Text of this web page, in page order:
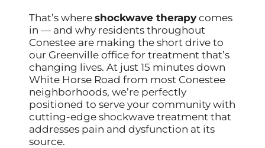
That’s whereshockwave therapy comes
in — and why residents throughout
Conestee are making the short drive to
our Greenville office for treatment that’s
changing lives. At just 15 minutes down
White Horse Road from most Conestee
neighborhoods, we’re perfectly
positioned to serve your community with
cutting-edge shockwave treatment that
addresses pain and dysfunction at its
source.